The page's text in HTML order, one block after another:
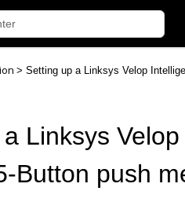
> Setting up a Linksys Velop
Linksys
Button push